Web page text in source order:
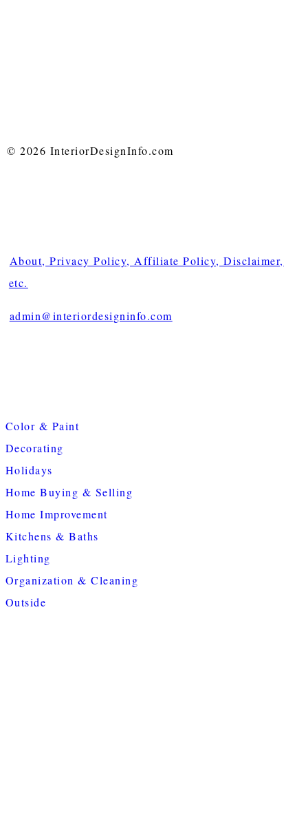
© 2026 InteriorDesignInfo.com
About, Privacy Policy, Affiliate Policy, Disclaimer,
etc.
admin@interiordesigninfo.com
Color & Paint
Decorating
Holidays
Home Buying & Selling
Home Improvement
Kitchens & Baths
Lighting
Organization & Cleaning
Outside